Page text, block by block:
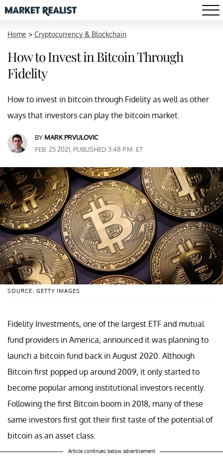
Home > Cryptocurrency & Blockchain
How to Invest in Bitcoin Through
Fidelity
How to invest in bitcoin through Fidelity as well as other
ways that investors can play the bitcoin market.
BY MARK PRVULOVIC
FEB. 25 2021, PUBLISHED 3:48 P.M. ET
SOURCE: GETTY IMAGES
Fidelity Investments, one of the largest ETF and mutual
fund providers in America, announced it was planning to
launch a bitcoin fund back in August 2020. Although
Bitcoin first popped up around 2009, it only started to
become popular among institutional investors recently.
Following the first Bitcoin boom in 2018, many of these
same investors first got their first taste of the potential of
bitcoin as an asset class.
Article continues below advertisement